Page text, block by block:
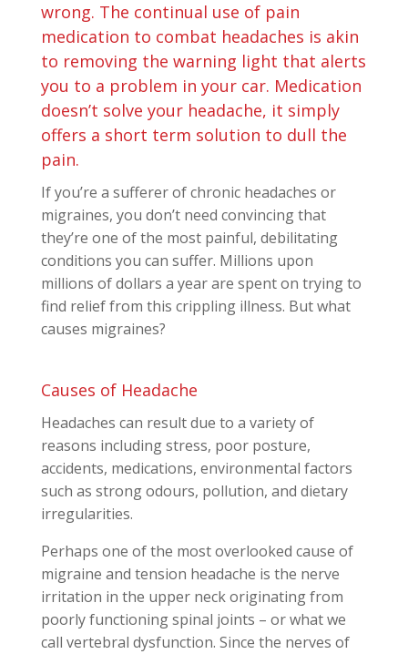
wrong. The continual use of pain
medication to combat headaches is akin
to removing the warning light that alerts
you to a problem in your car. Medication
doesn’t solve your headache, it simply
offers a short term solution to dull the
pain.
If you’re a sufferer of chronic headaches or
migraines, you don’t need convincing that
they’re one of the most painful, debilitating
conditions you can suffer. Millions upon
millions of dollars a year are spent on trying to
find relief from this crippling illness. But what
causes migraines?
Causes of Headache
Headaches can result due to a variety of
reasons including stress, poor posture,
accidents, medications, environmental factors
such as strong odours, pollution, and dietary
irregularities.
Perhaps one of the most overlooked cause of
migraine and tension headache is the nerve
irritation in the upper neck originating from
poorly functioning spinal joints – or what we
call vertebral dysfunction. Since the nerves of